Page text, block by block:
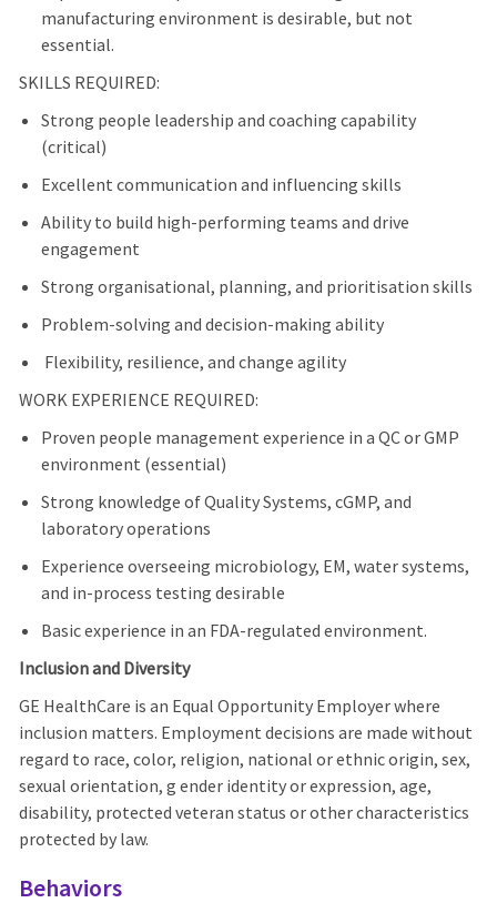
manufacturing environment is desirable, but not
essential.
SKILLS REQUIRED:
Strong people leadership and coaching capability
(critical)
Excellent communication and influencing skills
Ability to build high-performing teams and drive
engagement
Strong organisational, planning, and prioritisation skills
Problem-solving and decision-making ability
Flexibility, resilience, and change agility
WORK EXPERIENCE REQUIRED:
Proven people management experience in a QC or GMP
environment (essential)
Strong knowledge of Quality Systems, cGMP, and
laboratory operations
Experience overseeing microbiology, EM, water systems,
and in-process testing desirable
Basic experience in an FDA-regulated environment.
Inclusion and Diversity
GE HealthCare is an Equal Opportunity Employer where
inclusion matters. Employment decisions are made without
regard to race, color, religion, national or ethnic origin, sex,
sexual orientation, g ender identity or expression, age,
disability, protected veteran status or other characteristics
protected by law.
Behaviors